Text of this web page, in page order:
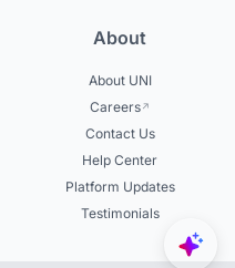
About
About UNI
Careers
Contact Us
Help Center
Platform Updates
Testimonials